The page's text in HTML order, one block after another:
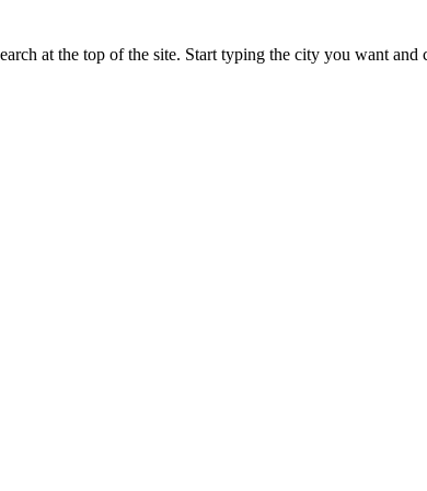
at the top of the site. Start typing the city you want